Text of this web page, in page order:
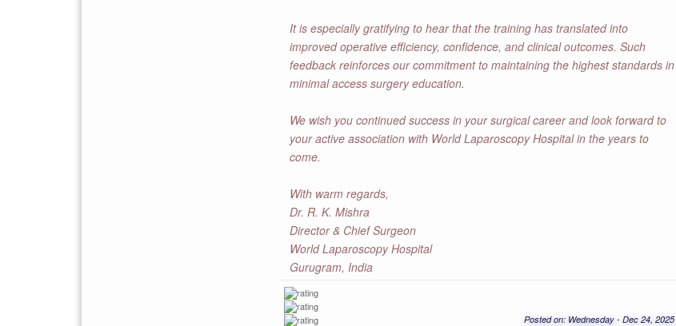
It is especially gratifying to hear that the training has translated into
improved operative efficiency, confidence, and clinical outcomes. Such
feedback reinforces our commitment to maintaining the highest standards in
minimal access surgery education.
We wish you continued success in your surgical career and look forward to
your active association with World Laparoscopy Hospital in the years to
come.
With warm regards,
Dr. R. K. Mishra
Director & Chief Surgeon
World Laparoscopy Hospital
Gurugram, India
Posted on: Wednesday - Dec 24, 2025